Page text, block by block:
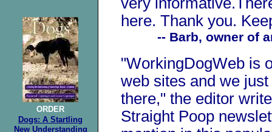
ORDER
Dogs: A Startling
New Understanding
here. Thank you.
-- Barb, owner of an
"WorkingDogWeb is
web sites and we
there," the editor
Straight Poop